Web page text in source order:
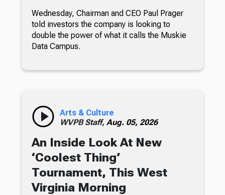
Wednesday, Chairman and CEO Paul Prager
told investors the company is looking to
double the power of what it calls the Muskie
Data Campus.
Arts & Culture
WVPB Staff, Aug. 05, 2026
An Inside Look At New
‘Coolest Thing’
Tournament, This West
Virginia Morning